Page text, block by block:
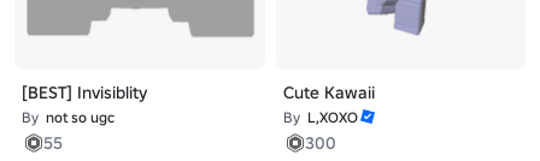
[BEST] Invisiblity
By not so ugc
55
Cute Kawaii
By L,XOXO
300